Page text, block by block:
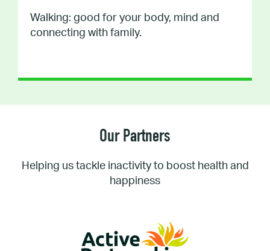
Walking: good for your body, mind and
connecting with family.
Our Partners
Helping us tackle inactivity to boost health and
happiness